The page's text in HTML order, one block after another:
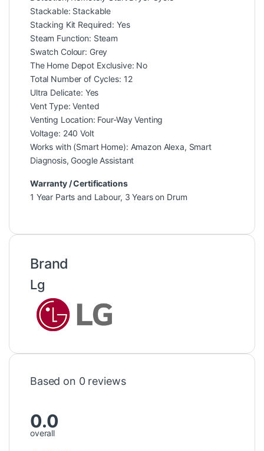
Stackable: Stackable
Stacking Kit Required: Yes
Steam Function: Steam
Swatch Colour: Grey
The Home Depot Exclusive: No
Total Number of Cycles: 12
Ultra Delicate: Yes
Vent Type: Vented
Venting Location: Four-Way Venting
Voltage: 240 Volt
Works with (Smart Home): Amazon Alexa, Smart
Diagnosis, Google Assistant
Warranty / Certifications
1 Year Parts and Labour, 3 Years on Drum
Brand
Lg
Based on 0 reviews
0.0
overall